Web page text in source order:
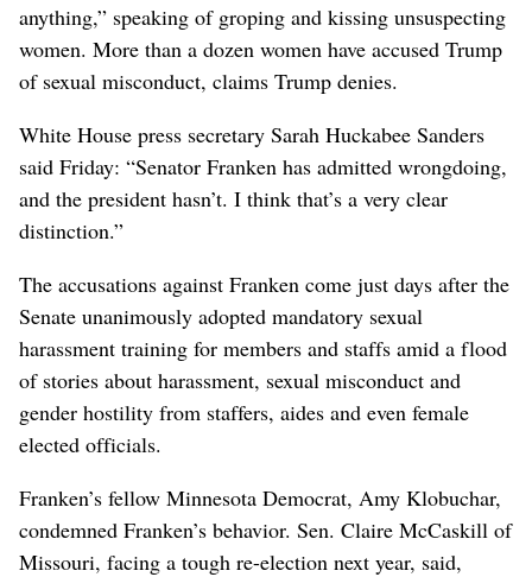
anything,” speaking of groping and kissing unsuspecting
women. More than a dozen women have accused Trump
of sexual misconduct, claims Trump denies.
White House press secretary Sarah Huckabee Sanders
said Friday: “Senator Franken has admitted wrongdoing,
and the president hasn’t. I think that’s a very clear
distinction.”
The accusations against Franken come just days after the
Senate unanimously adopted mandatory sexual
harassment training for members and staffs amid a flood
of stories about harassment, sexual misconduct and
gender hostility from staffers, aides and even female
elected officials.
Franken’s fellow Minnesota Democrat, Amy Klobuchar,
condemned Franken’s behavior. Sen. Claire McCaskill of
Missouri, facing a tough re-election next year, said,